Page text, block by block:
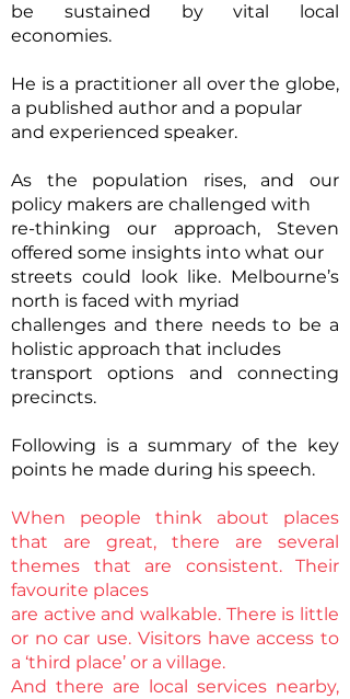
be sustained by vital local
economies.
He is a practitioner all over the globe,
a published author and a popular
and experienced speaker.
As the population rises, and our
policy makers are challenged with
re-thinking our approach, Steven
offered some insights into what our
streets could look like. Melbourne’s
north is faced with myriad
challenges and there needs to be a
holistic approach that includes
transport options and connecting
precincts.
Following is a summary of the key
points he made during his speech.
When people think about places
that are great, there are several
themes that are consistent. Their
favourite places
are active and walkable. There is little
or no car use. Visitors have access to
a ‘third place’ or a village.
And there are local services nearby,